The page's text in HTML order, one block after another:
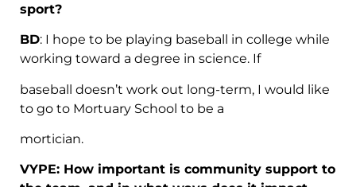
sport?
BD: I hope to be playing baseball in college while
working toward a degree in science. If
baseball doesn’t work out long-term, I would like
to go to Mortuary School to be a
mortician.
VYPE: How important is community support to